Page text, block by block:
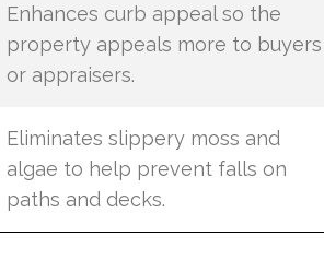
Enhances curb appeal so the
property appeals more to buyers
or appraisers.
Eliminates slippery moss and
algae to help prevent falls on
paths and decks.